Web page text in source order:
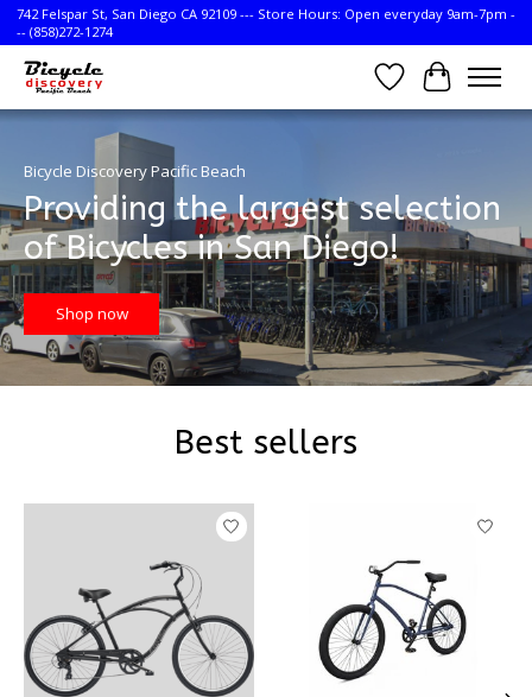
742 Felspar St, San Diego CA 92109 --- Store Hours: Open everyday 9am-7pm -
-- (858)272-1274
Wish List
Cart
Hero slideshow items
Bicycle Discovery Pacific Beach
Providing the largest selection
of Bicycles in San Diego!
Shop now
Best sellers
Product carousel items